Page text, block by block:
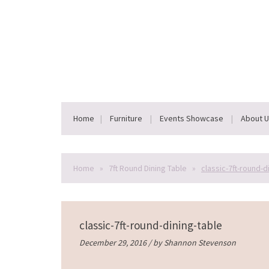
Home Furniture Events Showcase About
Home » 7ft Round Dining Table » classic-7ft-round-
classic-7ft-round-dining-table
December 29, 2016 / byShannon Stevenson